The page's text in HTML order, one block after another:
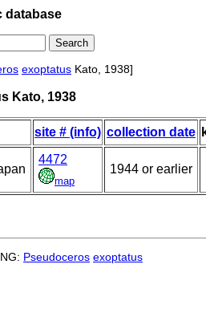
database
exoptatus Kato, 1938]
Kato, 1938
site # (info) collection date
4472
map
1944 or earlier
Pseudoceros exoptatus